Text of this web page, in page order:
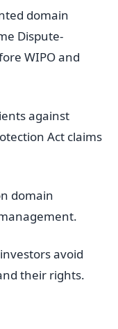
domain
Dispute-
WIPO and
against
Act claims
domain
avoid
their rights.